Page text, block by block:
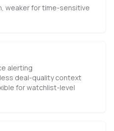
weaker for time-sensitive
alerting
deal-quality context
for watchlist-level